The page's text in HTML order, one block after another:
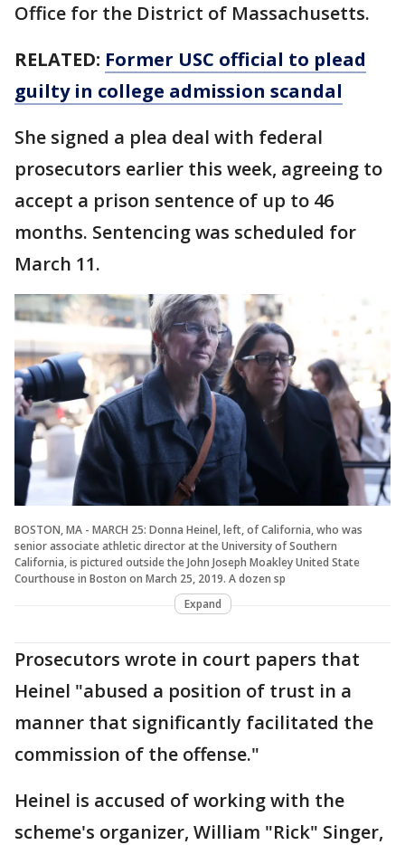
Office for the District of Massachusetts.
RELATED: Former USC official to plead
guilty in college admission scandal
She signed a plea deal with federal
prosecutors earlier this week, agreeing to
accept a prison sentence of up to 46
months. Sentencing was scheduled for
March 11.
BOSTON, MA - MARCH 25: Donna Heinel, left, of California, who was
senior associate athletic director at the University of Southern
California, is pictured outside the John Joseph Moakley United State
Courthouse in Boston on March 25, 2019. A dozen sp
Expand
Prosecutors wrote in court papers that
Heinel "abused a position of trust in a
manner that significantly facilitated the
commission of the offense."
Heinel is accused of working with the
scheme's organizer, William "Rick" Singer,